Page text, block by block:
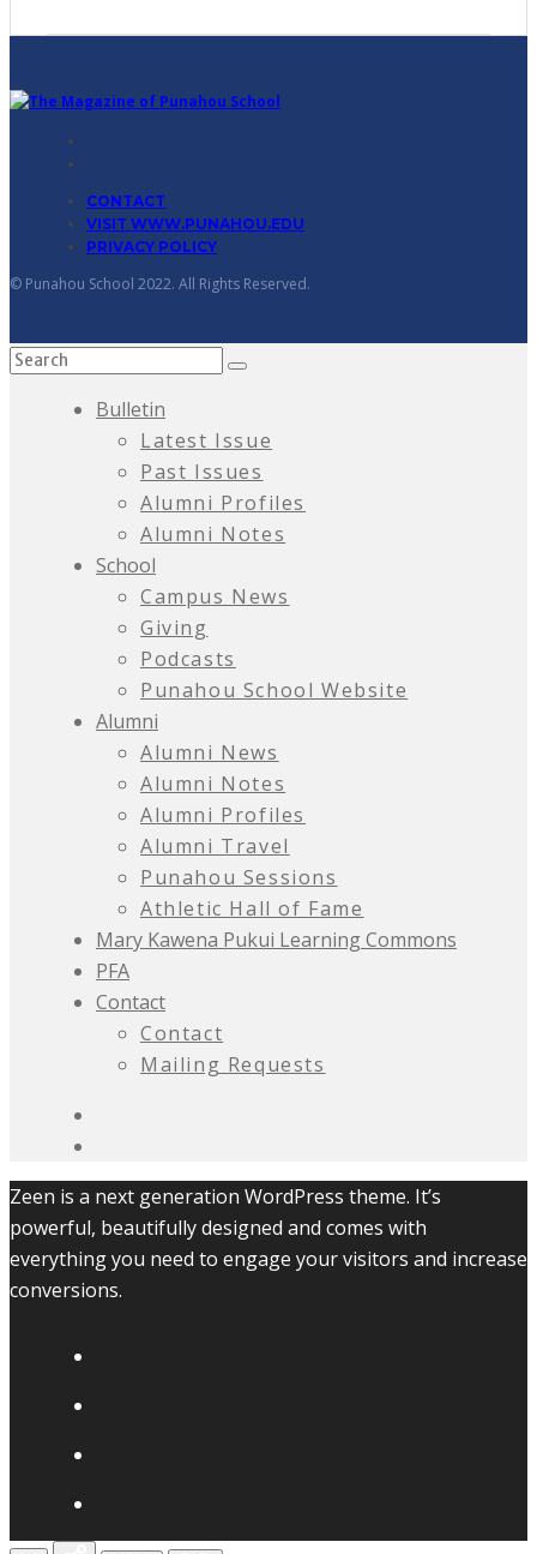
CONTACT
VISIT WWW.PUNAHOU.EDU
PRIVACY POLICY
© Punahou School 2022. All Rights Reserved.
Bulletin
Latest Issue
Past Issues
Alumni Profiles
Alumni Notes
School
Campus News
Giving
Podcasts
Punahou School Website
Alumni
Alumni News
Alumni Notes
Alumni Profiles
Alumni Travel
Punahou Sessions
Athletic Hall of Fame
Mary Kawena Pukui Learning Commons
PFA
Contact
Contact
Mailing Requests
Zeen is a next generation WordPress theme. It’s
powerful, beautifully designed and comes with
everything you need to engage your visitors and increase
conversions.